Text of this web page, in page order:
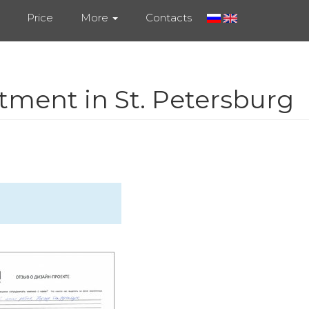
Price More Contacts
in St. Petersburg